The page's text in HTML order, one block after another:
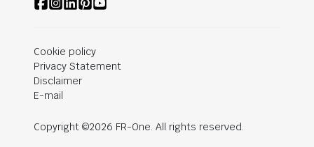
Cookie policy
Privacy Statement
Disclaimer
E-mail
Copyright ©2026 FR-One. All rights reserved.